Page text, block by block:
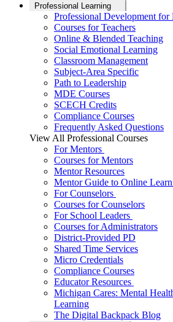
Professional Learning
Professional Development for
Courses for Teachers
Online & Blended Teaching
Social Emotional Learning
Classroom Management
Subject-Area Specific
Path to Leadership
MDE Courses
SCECH Credits
Compliance Courses
Frequently Asked Questions
View All Professional Courses
For Mentors
Courses for Mentors
Mentor Resources
Mentor Guide to Online
For Counselors
Courses for Counselors
For School Leaders
Courses for Administrators
District-Provided PD
Shared Time Services
Micro Credentials
Compliance Courses
Educator Resources
Michigan Cares: Mental
Learning
The Digital Backpack Blog